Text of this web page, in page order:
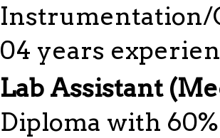
04 years
Lab Assistant
Diploma with